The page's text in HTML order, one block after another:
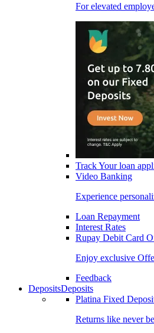
For elevated
Track Your loan
Video Banking
Experience
Loan Repayment
Interest Rates
Rupay Debit Card
Enjoy exclusive
Feedback
DepositsDeposits
Platina Fixed
Returns like never